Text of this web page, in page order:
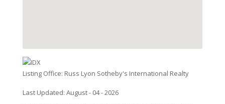
Listing Office: Russ Lyon Sotheby's International Realty
Last Updated: August - 04 - 2026